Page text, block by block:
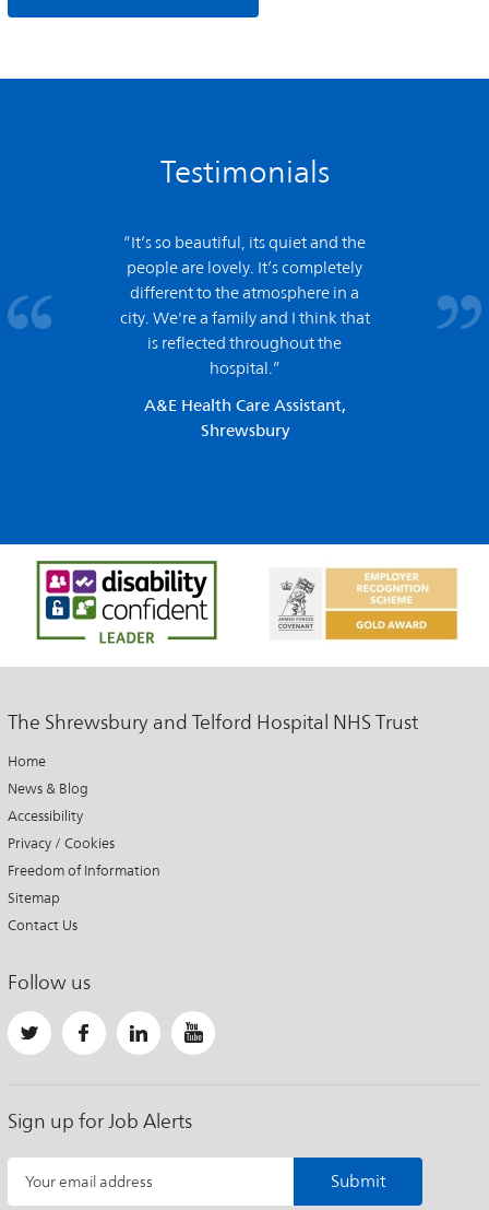
Testimonials
“It’s so beautiful, its quiet and the
people are lovely. It’s completely
different to the atmosphere in a
city. We're a family and I think that
is reflected throughout the
hospital.”
A&E Health Care Assistant,
Shrewsbury
The Shrewsbury and Telford Hospital NHS Trust
Home
News & Blog
Accessibility
Privacy / Cookies
Freedom of Information
Sitemap
Contact Us
Follow us
Sign up for Job Alerts
Your email address Submit